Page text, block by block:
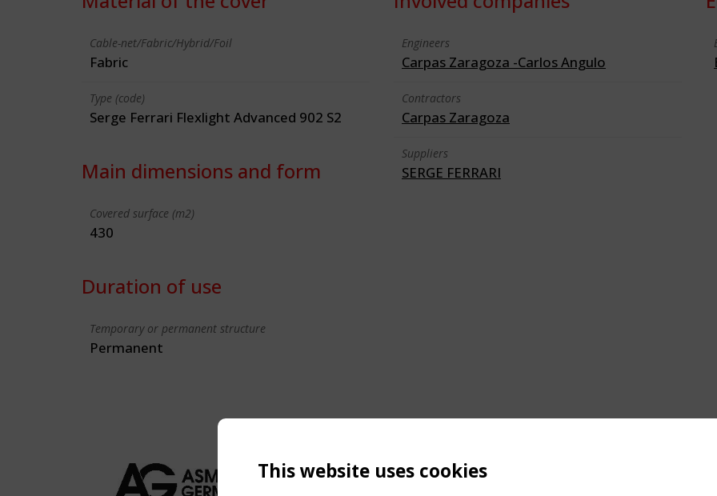
Cable-net/Fabric/Hybrid/Foil
Fabric
Type (code)
Serge Ferrari Flexlight Advanced 902 S2
Main dimensions and form
Covered surface (m2)
430
Duration of use
Temporary or permanent structure
Permanent
Engineers
Carpas Zaragoza -Carlos Angulo
Contractors
Carpas Zaragoza
Suppliers
SERGE FERRARI
This website uses cookies